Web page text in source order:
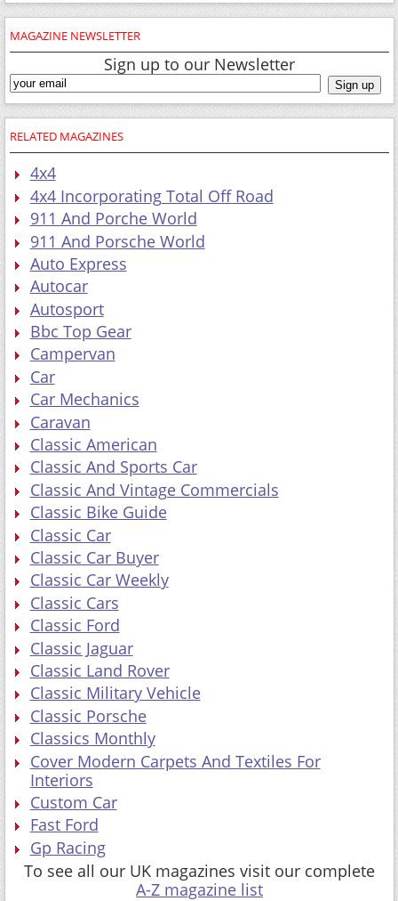
MAGAZINE NEWSLETTER
Sign up to our Newsletter
RELATED MAGAZINES
4x4
4x4 Incorporating Total Off Road
911 And Porche World
911 And Porsche World
Auto Express
Autocar
Autosport
Bbc Top Gear
Campervan
Car
Car Mechanics
Caravan
Classic American
Classic And Sports Car
Classic And Vintage Commercials
Classic Bike Guide
Classic Car
Classic Car Buyer
Classic Car Weekly
Classic Cars
Classic Ford
Classic Jaguar
Classic Land Rover
Classic Military Vehicle
Classic Porsche
Classics Monthly
Cover Modern Carpets And Textiles For
Interiors
Custom Car
Fast Ford
Gp Racing
To see all our UK magazines visit our complete
A-Z magazine list